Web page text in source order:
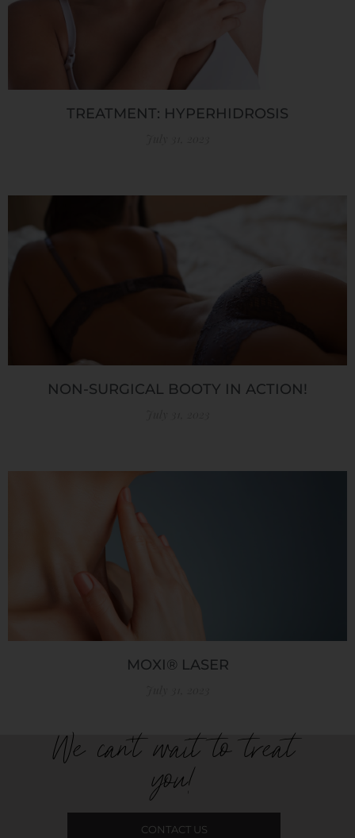
TREATMENT: HYPERHIDROSIS
NON-SURGICAL BOOTY IN ACTION!
MOXI® LASER
We can't wait to treat
you!
CONTACT US